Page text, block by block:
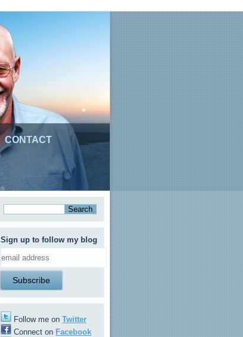
CONTACT
Sign up to follow my blog
Follow me on Twitter
Connect on Facebook